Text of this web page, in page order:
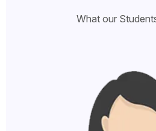
What our